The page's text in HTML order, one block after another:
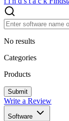
No results
Categories
Products
Write a Review
Software